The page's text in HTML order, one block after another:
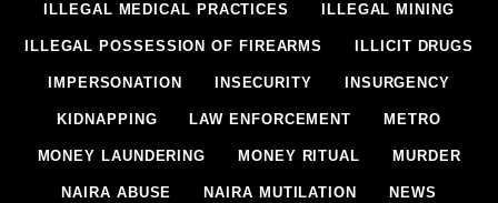
ILLEGAL MEDICAL PRACTICES ILLEGAL MINING
ILLEGAL POSSESSION OF FIREARMS ILLICIT DRUGS
IMPERSONATION INSECURITY INSURGENCY
KIDNAPPING LAW ENFORCEMENT METRO
MONEY LAUNDERING MONEY RITUAL MURDER
NAIRA ABUSE NAIRA MUTILATION NEWS